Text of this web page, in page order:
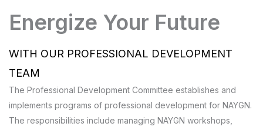
Energize Your Future
WITH OUR PROFESSIONAL DEVELOPMENT
TEAM
The Professional Development Committee establishes and
implements programs of professional development for NAYGN.
The responsibilities include managing NAYGN workshops,